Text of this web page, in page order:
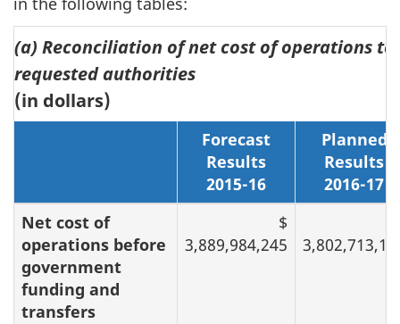
(a) Reconciliation of net cost of operations to
requested authorities
(in dollars)
Forecast
Results
2015-16
Planned
Results
2016-17
Net cost of
operations before
government
funding and
transfers
$
3,889,984,245